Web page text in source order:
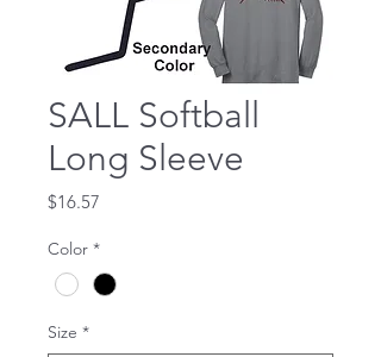
SALL Softball
Long Sleeve
$16.57
Color *
Size *